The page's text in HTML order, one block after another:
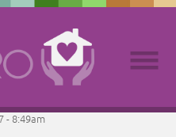
- 8:49am